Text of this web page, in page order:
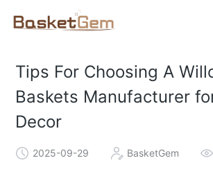
Tips For Choosing A
Baskets Manufacturer
Decor
2025-09-29 BasketGem